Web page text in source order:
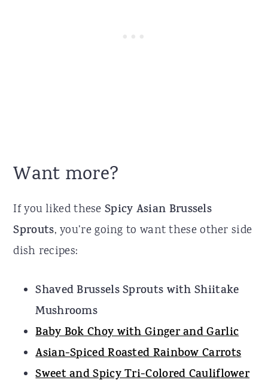
Want more?
If you liked theseSpicy Asian Brussels
Sprouts, you’re going to want these other side
dish recipes:
Shaved Brussels Sprouts with Shiitake
Mushrooms
Baby Bok Choy with Ginger and Garlic
Asian-Spiced Roasted Rainbow Carrots
Sweet and Spicy Tri-Colored Cauliflower